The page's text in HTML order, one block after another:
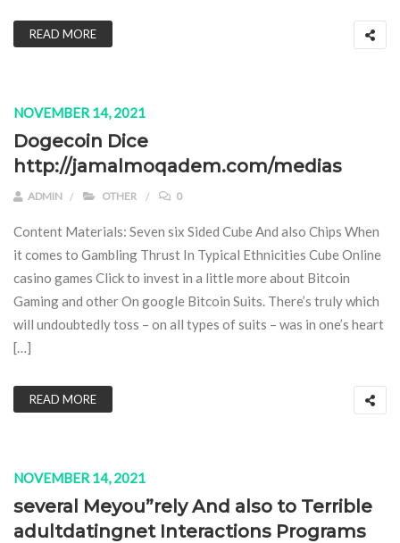
READ MORE
NOVEMBER 14, 2021
Dogecoin Dice
http://jamalmoqadem.com/medias
ADMIN OTHER 0
Content Materials: Seven six Sided Cube And also Chips When
it comes to Gambling Thrust In Typical Ethnicities Cube Online
casino games Click to invest in a little more about Bitcoin
Gaming and other On google Bitcoin Suits. There’s truly which
will undoubtedly toss – on all types of suits – was in one’s heart
[…]
READ MORE
NOVEMBER 14, 2021
several Meyou”rely And also to Terrible
adultdatingnet Interactions Programs